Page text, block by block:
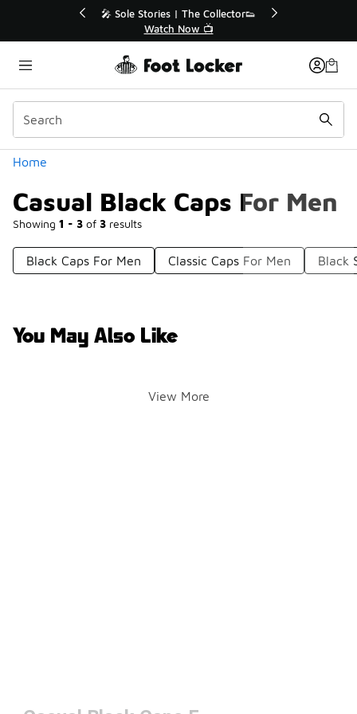
💥 Up to 40% Off Sale Extended🔥
🎤 Sole Stories |
Home
Casual Black Caps For Men
Showing 1 - 3 of 3 results
Categories
Black Caps For Men Classic Caps For Men Black
You May Also Like
View More